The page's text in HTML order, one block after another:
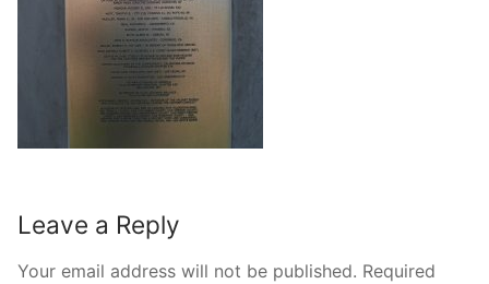
Leave a Reply
Your email address will not be published. Required